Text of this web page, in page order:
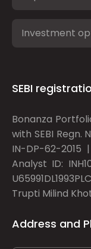
Investment
SEBI
Bonanza
with SEBI Regn.
IN-DP-62-2015
Analyst ID:
Trupti Milind
Address and